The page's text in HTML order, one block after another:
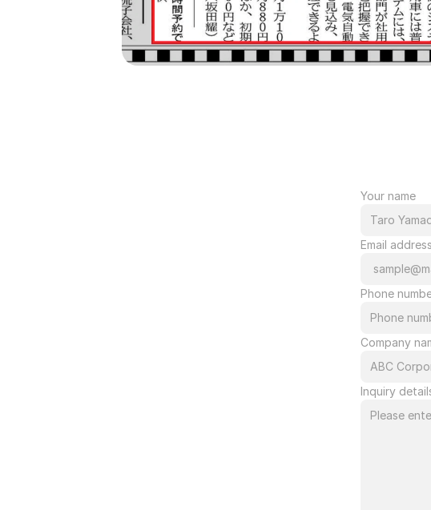
Your name
Email address
Phone
Company
Inquiry